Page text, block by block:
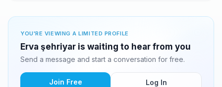
YOU'RE VIEWING A LIMITED PROFILE
Erva şehriyar is waiting to hear from you
Send a message and start a conversation for free.
Join Free Log In